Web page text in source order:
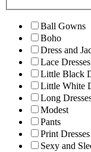
Ball Gowns
Boho
Dress and
Lace Dresses
Little Black
Little White
Long
Modest
Pants
Print Dresses
Sexy and